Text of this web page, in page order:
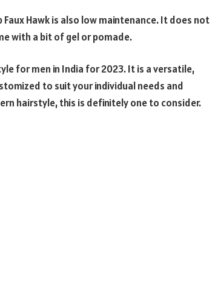
Hawk is also low maintenance. It does not
with a bit of gel or pomade.
for men in India for 2023. It is a versatile,
to suit your individual needs and
hairstyle, this is definitely one to consider.